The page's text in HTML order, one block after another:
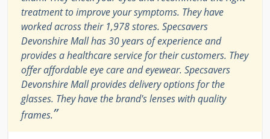
treatment to improve your symptoms. They have
worked across their 1,978 stores. Specsavers
Devonshire Mall has 30 years of experience and
provides a healthcare service for their customers. They
offer affordable eye care and eyewear. Specsavers
Devonshire Mall provides delivery options for the
glasses. They have the brand's lenses with quality
frames.”